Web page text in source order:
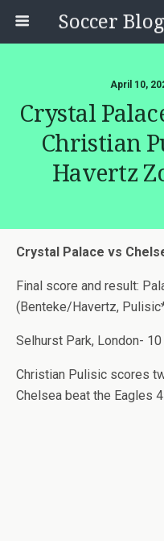
April 10,
Crystal
Christian
Havertz
Crystal Palace vs
Final score and result:
(Benteke/Havertz,
Selhurst Park, London-
Christian Pulisic scores
Chelsea beat the Eagles